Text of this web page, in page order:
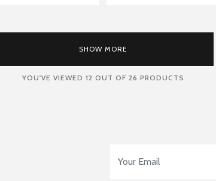
SHOW MORE
YOU'VE VIEWED 12 OUT OF 26 PRODUCTS